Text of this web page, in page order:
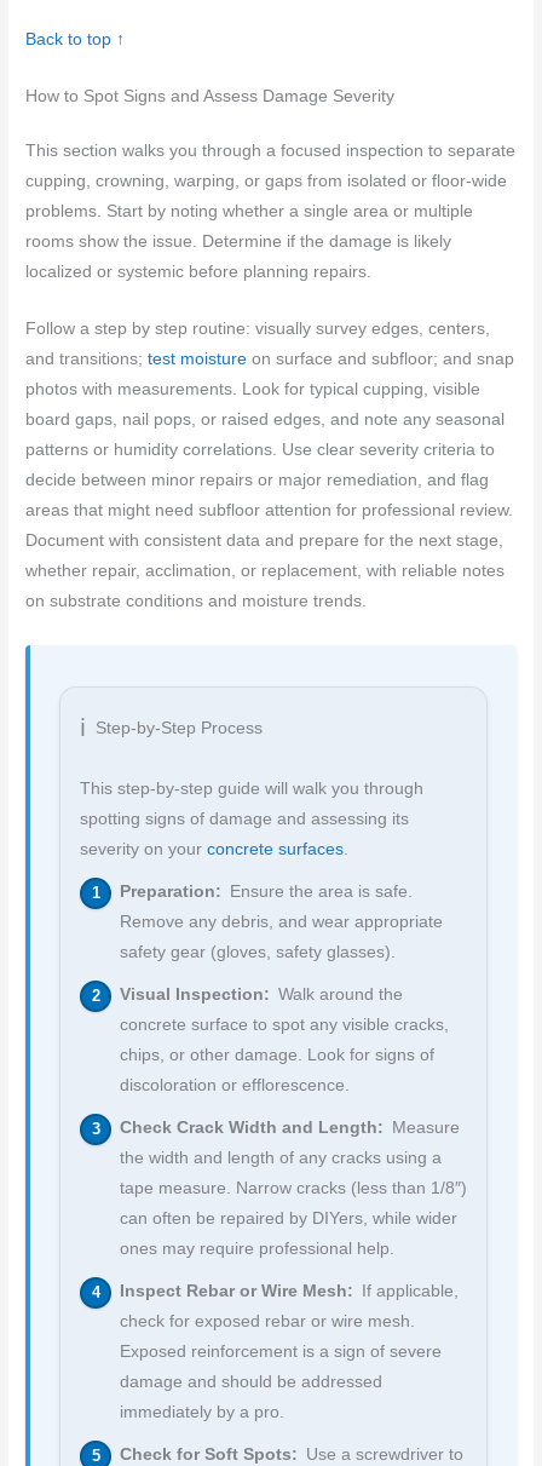
Back to top ↑
How to Spot Signs and Assess Damage Severity
This section walks you through a focused inspection to separate
cupping, crowning, warping, or gaps from isolated or floor-wide
problems. Start by noting whether a single area or multiple
rooms show the issue. Determine if the damage is likely
localized or systemic before planning repairs.
Follow a step by step routine: visually survey edges, centers,
and transitions;test moisture on surface and subfloor; and snap
photos with measurements. Look for typical cupping, visible
board gaps, nail pops, or raised edges, and note any seasonal
patterns or humidity correlations. Use clear severity criteria to
decide between minor repairs or major remediation, and flag
areas that might need subfloor attention for professional review.
Document with consistent data and prepare for the next stage,
whether repair, acclimation, or replacement, with reliable notes
on substrate conditions and moisture trends.
Step-by-Step Process
This step-by-step guide will walk you through
spotting signs of damage and assessing its
severity on yourconcrete surfaces.
Preparation:
Ensure the area is safe.
Remove any debris, and wear appropriate
safety gear (gloves, safety glasses).
Visual Inspection: Walk around the
concrete surface to spot any visible cracks,
chips, or other damage. Look for signs of
discoloration or efflorescence.
Check Crack Width and Length:
Measure
the width and length of any cracks using a
tape measure. Narrow cracks (less than 1/8″)
can often be repaired by DIYers, while wider
ones may require professional help.
Inspect Rebar or Wire Mesh:
If applicable,
check for exposed rebar or wire mesh.
Exposed reinforcement is a sign of severe
damage and should be addressed
immediately by a pro.
Check for Soft Spots: Use a screwdriver to